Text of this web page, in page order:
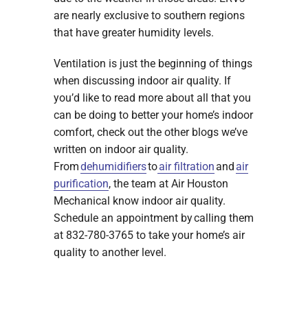
are nearly exclusive to southern regions
that have greater humidity levels.
Ventilation is just the beginning of things
when discussing indoor air quality. If
you’d like to read more about all that you
can be doing to better your home’s indoor
comfort, check out the other blogs we’ve
written on indoor air quality.
Fromdehumidifierstoair filtrationand air
purification, the team at Air Houston
Mechanical know indoor air quality.
Schedule an appointment by calling them
at 832-780-3765 to take your home’s air
quality to another level.